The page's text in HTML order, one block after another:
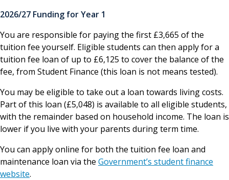
2026/27 Funding for Year 1
You are responsible for paying the first £3,665 of the
tuition fee yourself. Eligible students can then apply for a
tuition fee loan of up to £6,125 to cover the balance of the
fee, from Student Finance (this loan is not means tested).
You may be eligible to take out a loan towards living costs.
Part of this loan (£5,048) is available to all eligible students,
with the remainder based on household income. The loan is
lower if you live with your parents during term time.
You can apply online for both the tuition fee loan and
maintenance loan via the Government’s student finance
website.